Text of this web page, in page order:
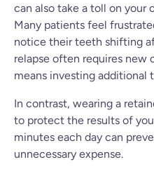
can also take a toll on your
Many patients feel
notice their teeth shifting
relapse often requires
means investing additional
In contrast, wearing a
to protect the results of
minutes each day can
unnecessary expense.